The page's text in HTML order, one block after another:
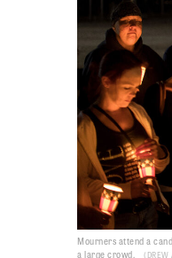
Mourners attend a
a large crowd.